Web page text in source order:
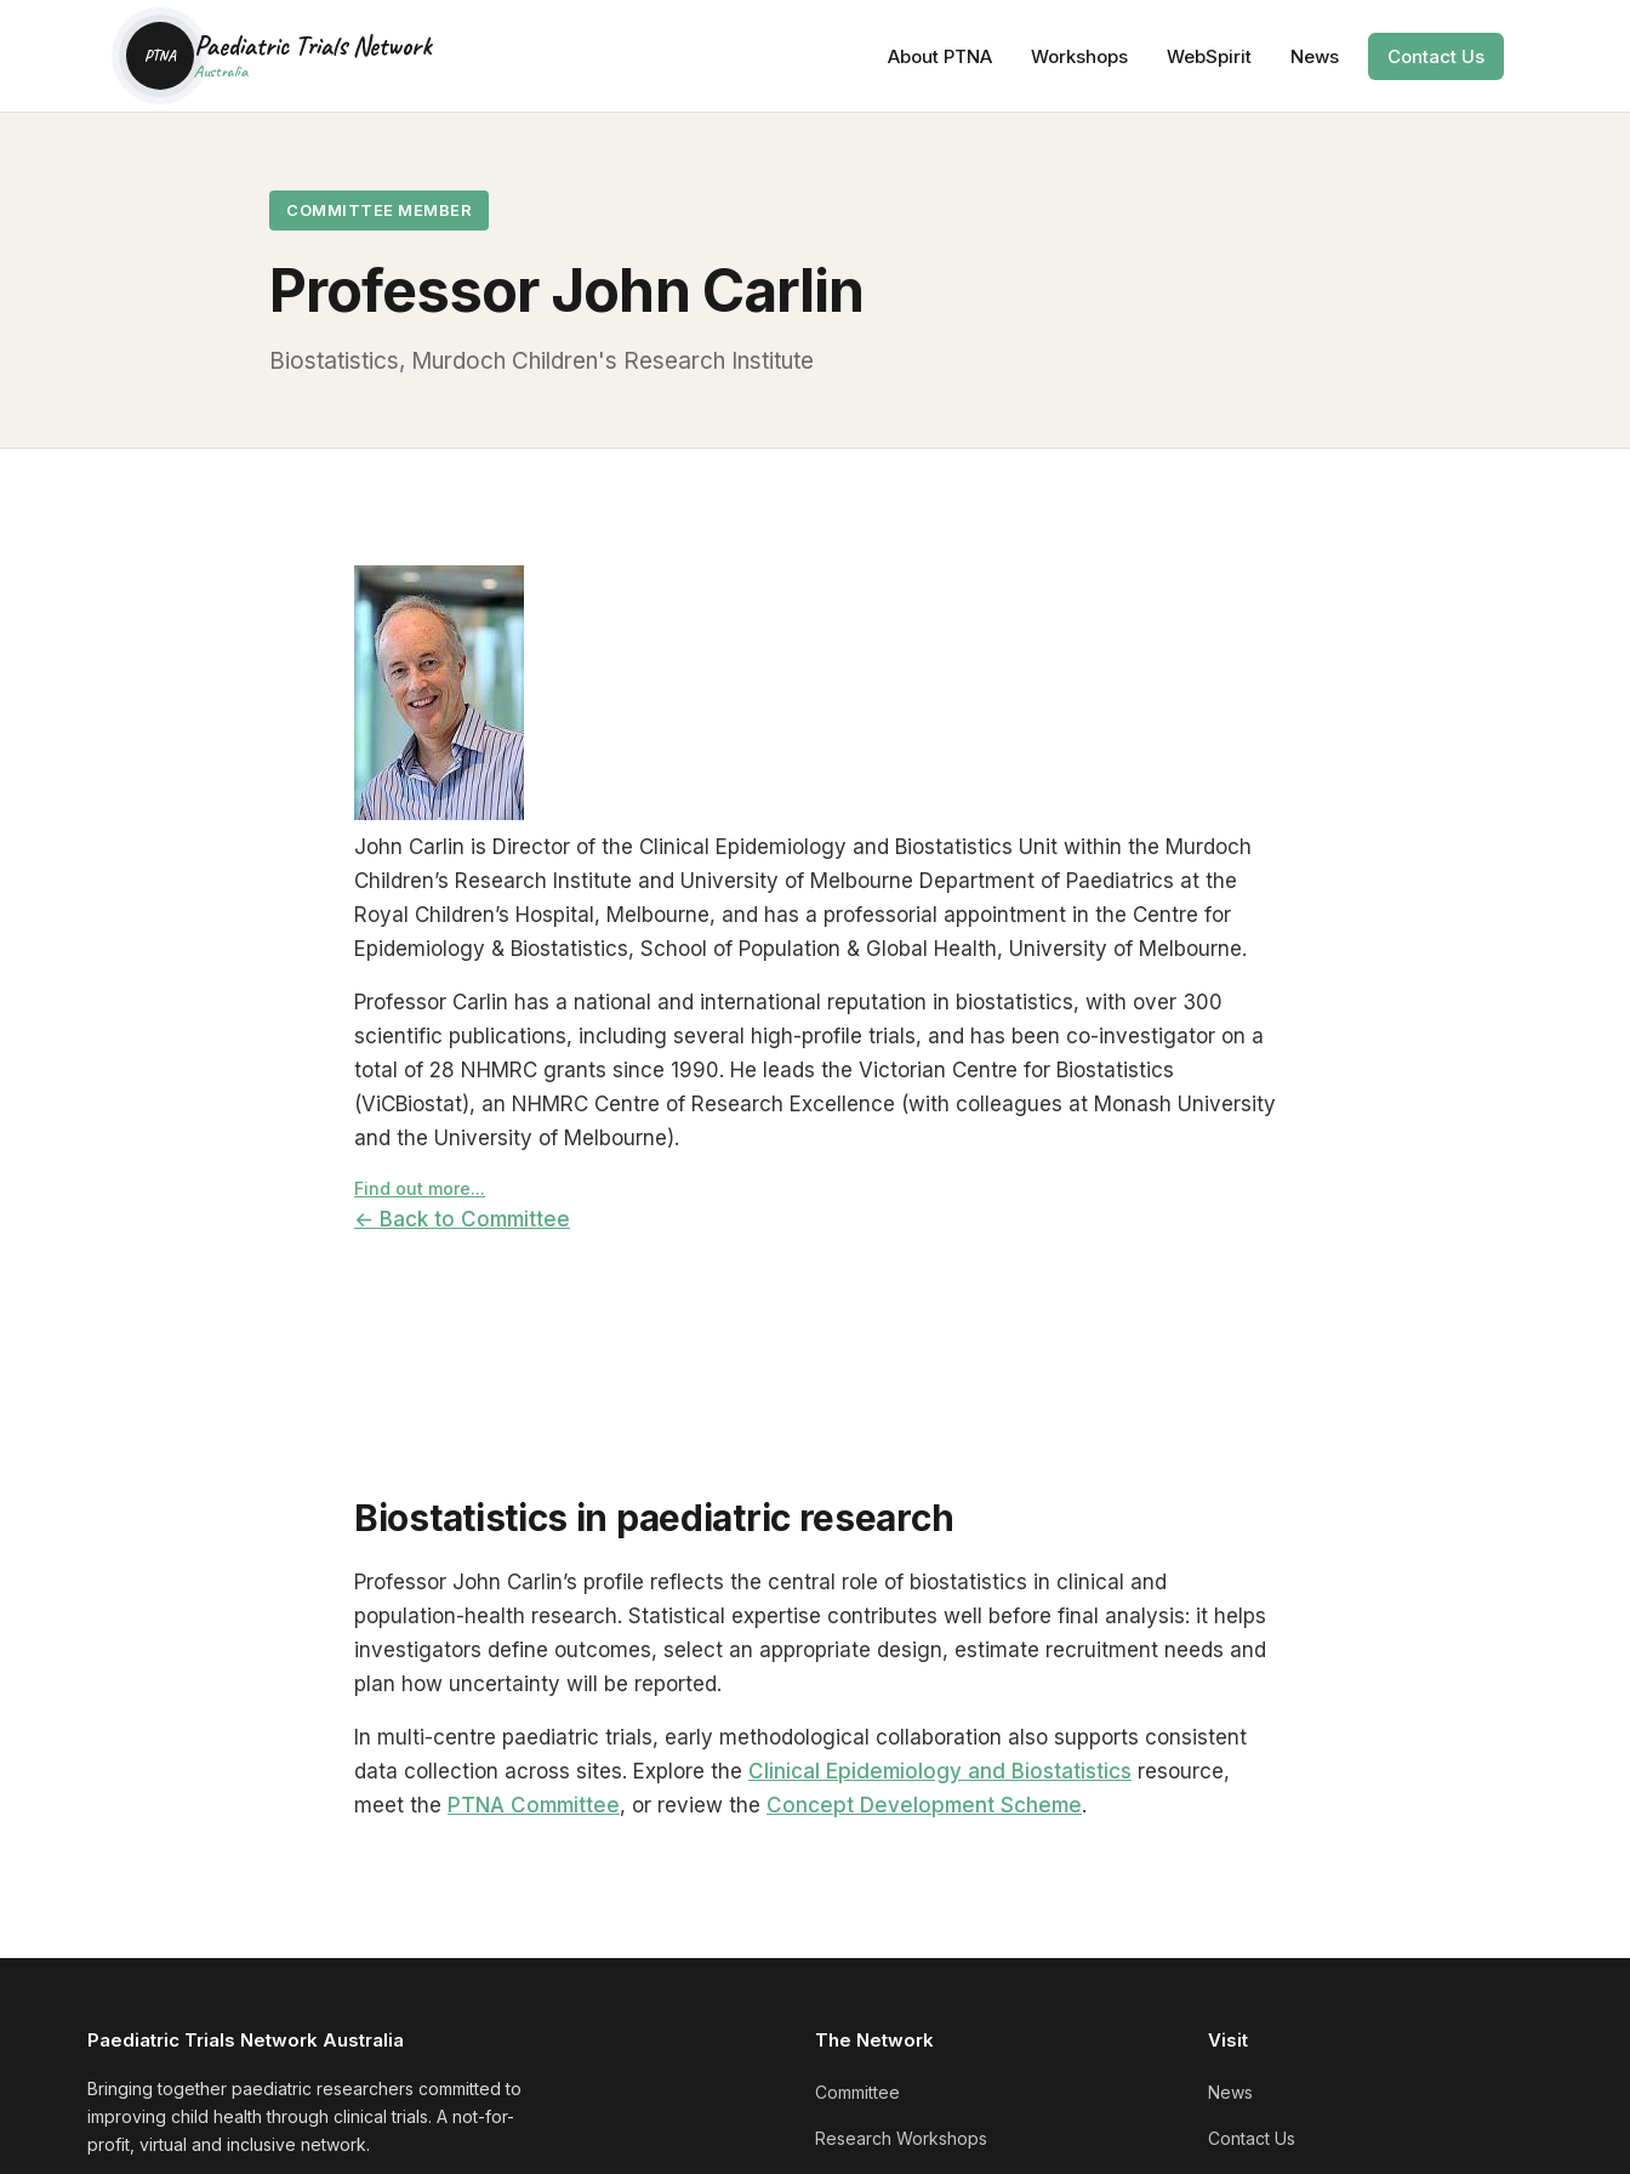
PTNA Paediatric Trials Network
Australia
About PTNA Workshops WebSpirit News Contact Us
COMMITTEE MEMBER
Professor John Carlin
Biostatistics, Murdoch Children's Research Institute
John Carlin is Director of the Clinical Epidemiology and Biostatistics Unit within the Murdoch
Children’s Research Institute and University of Melbourne Department of Paediatrics at the
Royal Children’s Hospital, Melbourne, and has a professorial appointment in the Centre for
Epidemiology & Biostatistics, School of Population & Global Health, University of Melbourne.
Professor Carlin has a national and international reputation in biostatistics, with over 300
scientific publications, including several high-profile trials, and has been co-investigator on a
total of 28 NHMRC grants since 1990. He leads the Victorian Centre for Biostatistics
(ViCBiostat), an NHMRC Centre of Research Excellence (with colleagues at Monash University
and the University of Melbourne).
Find out more...
← Back to Committee
Biostatistics in paediatric research
Professor John Carlin’s profile reflects the central role of biostatistics in clinical and
population-health research. Statistical expertise contributes well before final analysis: it helps
investigators define outcomes, select an appropriate design, estimate recruitment needs and
plan how uncertainty will be reported.
In multi-centre paediatric trials, early methodological collaboration also supports consistent
data collection across sites. Explore the Clinical Epidemiology and Biostatistics resource,
meet the PTNA Committee, or review the Concept Development Scheme.
Paediatric Trials Network Australia
Bringing together paediatric researchers committed to
improving child health through clinical trials. A not-for-
profit, virtual and inclusive network.
The Network
Committee
Research Workshops
Visit
News
Contact Us